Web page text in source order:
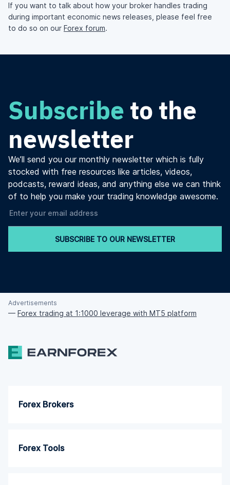
If you want to talk about how your broker handles trading
during important economic news releases, please feel free
to do so on our Forex forum.
Subscribe to the
newsletter
We’ll send you our monthly newsletter which is fully
stocked with free resources like articles, videos,
podcasts, reward ideas, and anything else we can think
of to help you make your trading knowledge awesome.
SUBSCRIBE TO OUR NEWSLETTER
Advertisements
— Forex trading at 1:1000 leverage with MT5 platform
Forex Brokers
Forex Tools